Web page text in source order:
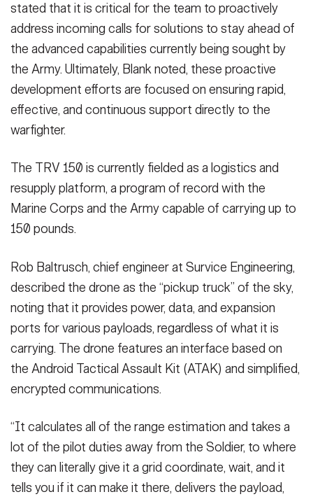
stated that it is critical for the team to proactively
address incoming calls for solutions to stay ahead of
the advanced capabilities currently being sought by
the Army. Ultimately, Blank noted, these proactive
development efforts are focused on ensuring rapid,
effective, and continuous support directly to the
warfighter.
The TRV 150 is currently fielded as a logistics and
resupply platform, a program of record with the
Marine Corps and the Army capable of carrying up to
150 pounds.
Rob Baltrusch, chief engineer at Survice Engineering,
described the drone as the “pickup truck” of the sky,
noting that it provides power, data, and expansion
ports for various payloads, regardless of what it is
carrying. The drone features an interface based on
the Android Tactical Assault Kit (ATAK) and simplified,
encrypted communications.
“It calculates all of the range estimation and takes a
lot of the pilot duties away from the Soldier, to where
they can literally give it a grid coordinate, wait, and it
tells you if it can make it there, delivers the payload,